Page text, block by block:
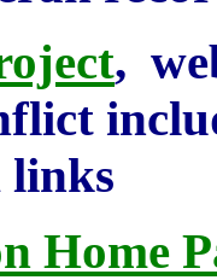
,
links
Home